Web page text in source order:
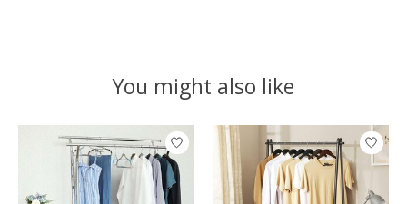
You might also like
Product carousel items